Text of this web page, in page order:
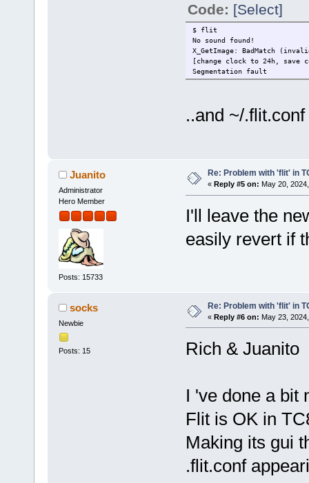
Code: [Select]
$ flit
No sound found!
X_GetImage: BadMatch
[change clock to 24h, save
Segmentation fault
..and ~/
Juanito
Administrator
Hero Member
Posts: 15733
Re: Problem with 'flit' in
« Reply #5 on: May 20,
I'll leave the
easily revert if
socks
Newbie
Posts: 15
Re: Problem with 'flit' in
« Reply #6 on: May 23,
Rich & Juanito
I 've done a bit
Flit is OK in
Making its gui
.flit.conf